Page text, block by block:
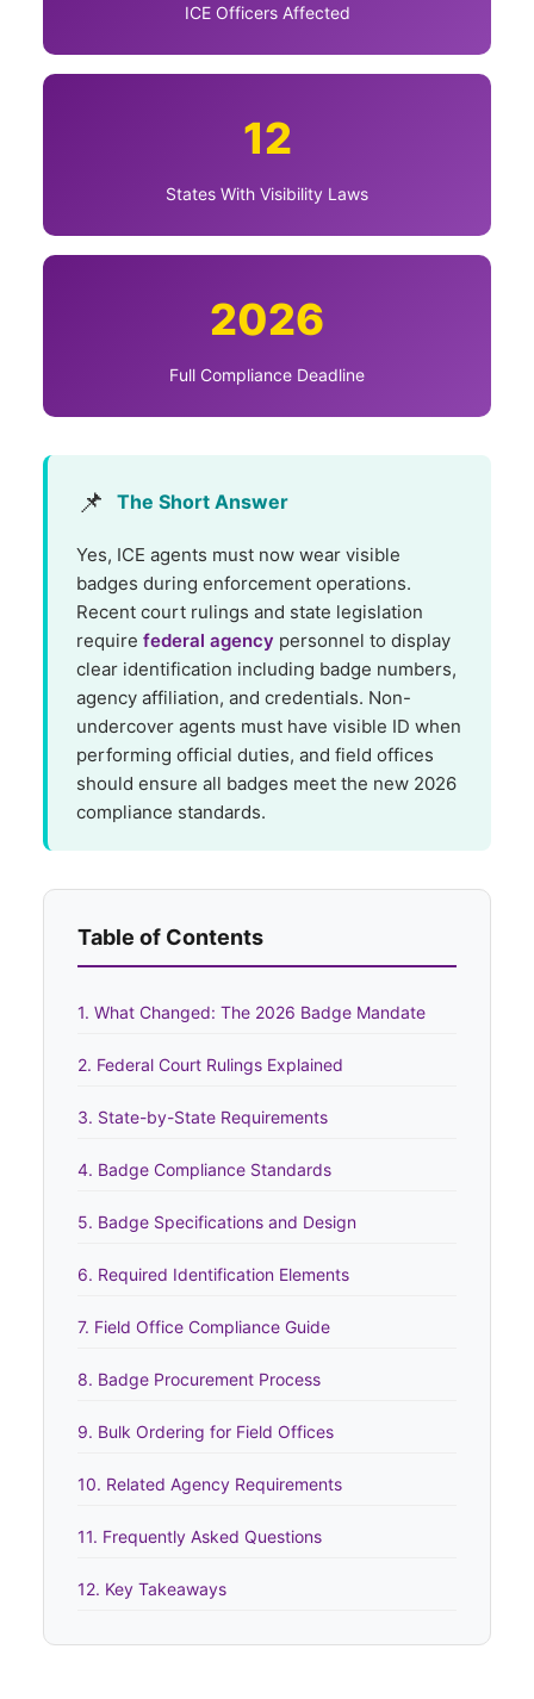
ICE Officers Affected
12
States With Visibility Laws
2026
Full Compliance Deadline
📌 The Short Answer
Yes, ICE agents must now wear visible
badges during enforcement operations.
Recent court rulings and state legislation
require federal agency personnel to display
clear identification including badge numbers,
agency affiliation, and credentials. Non-
undercover agents must have visible ID when
performing official duties, and field offices
should ensure all badges meet the new 2026
compliance standards.
Table of Contents
1. What Changed: The 2026 Badge Mandate
2. Federal Court Rulings Explained
3. State-by-State Requirements
4. Badge Compliance Standards
5. Badge Specifications and Design
6. Required Identification Elements
7. Field Office Compliance Guide
8. Badge Procurement Process
9. Bulk Ordering for Field Offices
10. Related Agency Requirements
11. Frequently Asked Questions
12. Key Takeaways